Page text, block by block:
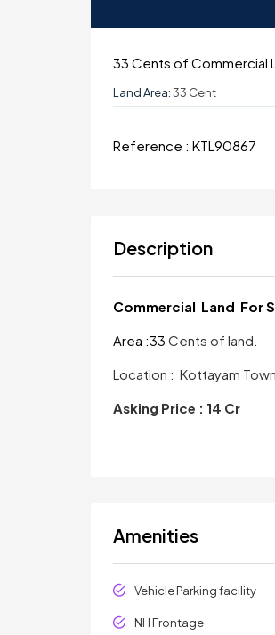
33 Cents of Commercial
Land Area:33 Cent
Reference : KTL90867
Description
Commercial Land For
Area :33 Cents of land.
Location : Kottayam Town.
Asking Price : 14 Cr
Amenities
Vehicle Parking facility
NH Frontage